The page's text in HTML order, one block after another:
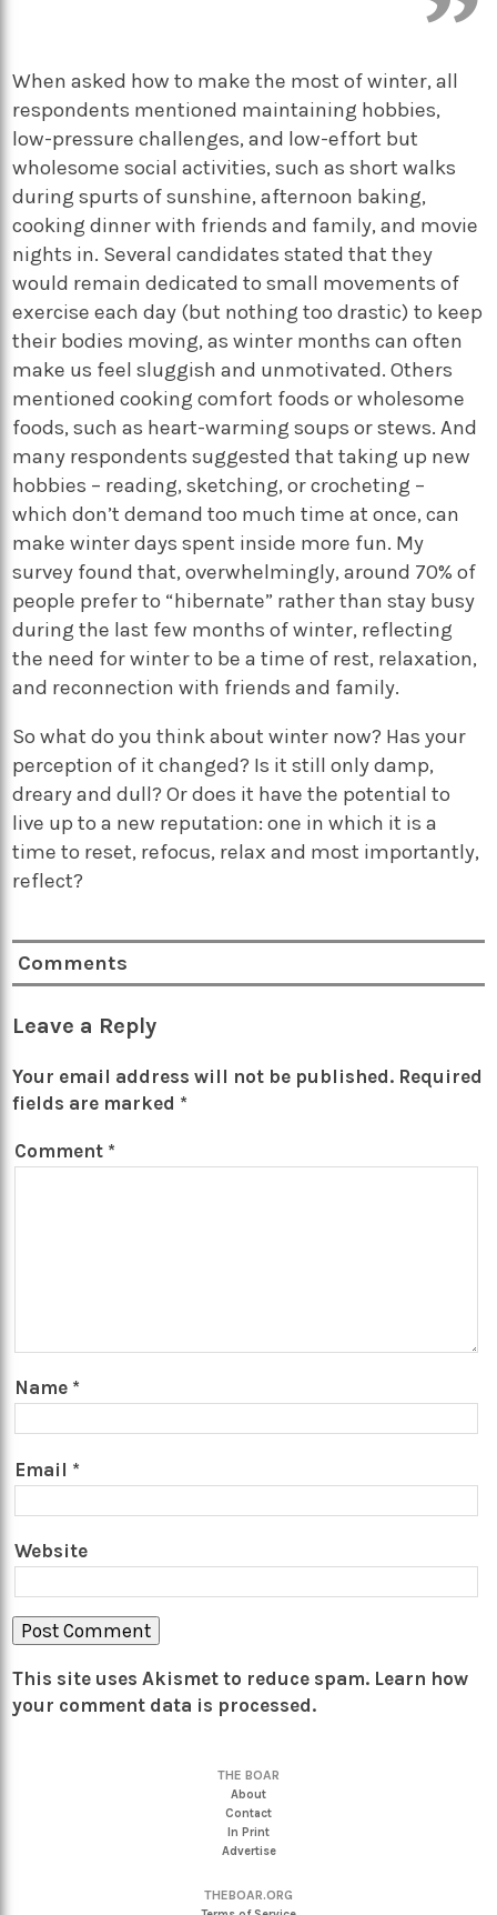
When asked how to make the most of winter, all
respondents mentioned maintaining hobbies,
low-pressure challenges, and low-effort but
wholesome social activities, such as short walks
during spurts of sunshine, afternoon baking,
cooking dinner with friends and family, and movie
nights in. Several candidates stated that they
would remain dedicated to small movements of
exercise each day (but nothing too drastic) to keep
their bodies moving, as winter months can often
make us feel sluggish and unmotivated. Others
mentioned cooking comfort foods or wholesome
foods, such as heart-warming soups or stews. And
many respondents suggested that taking up new
hobbies – reading, sketching, or crocheting –
which don’t demand too much time at once, can
make winter days spent inside more fun. My
survey found that, overwhelmingly, around 70% of
people prefer to “hibernate” rather than stay busy
during the last few months of winter, reflecting
the need for winter to be a time of rest, relaxation,
and reconnection with friends and family.
So what do you think about winter now? Has your
perception of it changed? Is it still only damp,
dreary and dull? Or does it have the potential to
live up to a new reputation: one in which it is a
time to reset, refocus, relax and most importantly,
reflect?
Comments
Leave a Reply
Your email address will not be published. Required
fields are marked *
Comment *
Name *
Email *
Website
This site uses Akismet to reduce spam. Learn how
your comment data is processed.
THE BOAR
About
Contact
In Print
Advertise
THEBOAR.ORG